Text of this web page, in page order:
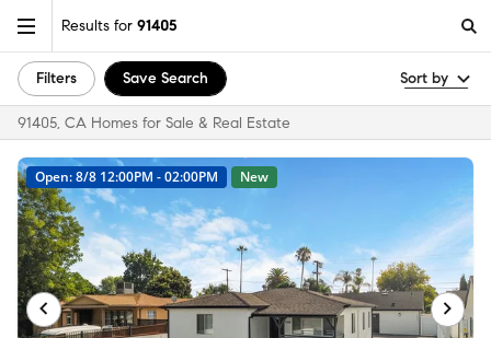
Results for 91405
Filters Save Search Sort by
91405, CA Homes for Sale & Real Estate
Open: 8/8 12:00PM - 02:00PM New